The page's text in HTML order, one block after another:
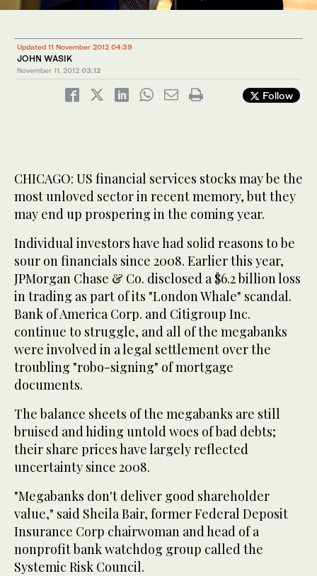
Updated 11 November 2012 04:39
JOHN WASIK
November 11, 2012 03:12
Follow
CHICAGO: US financial services stocks may be the
most unloved sector in recent memory, but they
may end up prospering in the coming year.
Individual investors have had solid reasons to be
sour on financials since 2008. Earlier this year,
JPMorgan Chase & Co. disclosed a $6.2 billion loss
in trading as part of its "London Whale" scandal.
Bank of America Corp. and Citigroup Inc.
continue to struggle, and all of the megabanks
were involved in a legal settlement over the
troubling "robo-signing" of mortgage
documents.
The balance sheets of the megabanks are still
bruised and hiding untold woes of bad debts;
their share prices have largely reflected
uncertainty since 2008.
"Megabanks don't deliver good shareholder
value," said Sheila Bair, former Federal Deposit
Insurance Corp chairwoman and head of a
nonprofit bank watchdog group called the
Systemic Risk Council.